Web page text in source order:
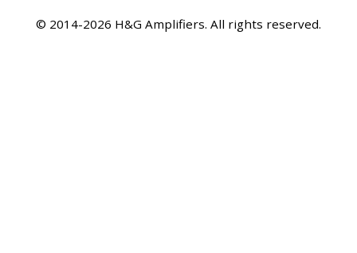
© 2014-2026 H&G Amplifiers. All rights reserved.